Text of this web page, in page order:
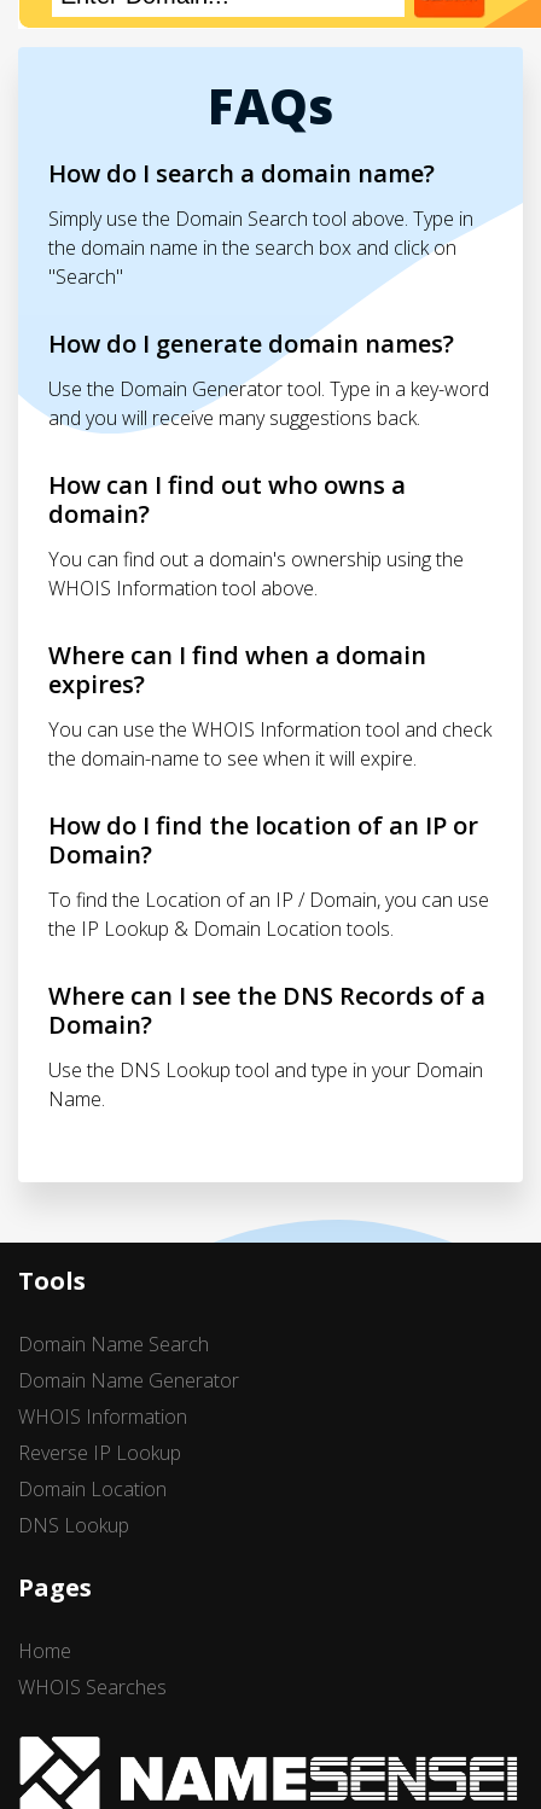
FAQs
How do I search a domain name?
Simply use the Domain Search tool above. Type in
the domain name in the search box and click on
"Search"
How do I generate domain names?
Use the Domain Generator tool. Type in a key-word
and you will receive many suggestions back.
How can I find out who owns a
domain?
You can find out a domain's ownership using the
WHOIS Information tool above.
Where can I find when a domain
expires?
You can use the WHOIS Information tool and check
the domain-name to see when it will expire.
How do I find the location of an IP or
Domain?
To find the Location of an IP / Domain, you can use
the IP Lookup & Domain Location tools.
Where can I see the DNS Records of a
Domain?
Use the DNS Lookup tool and type in your Domain
Name.
Tools
Domain Name Search
Domain Name Generator
WHOIS Information
Reverse IP Lookup
Domain Location
DNS Lookup
Pages
Home
WHOIS Searches